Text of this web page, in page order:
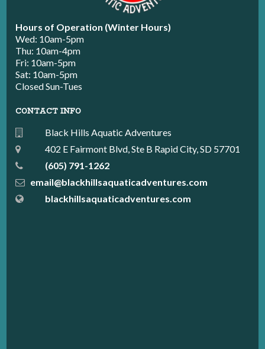
Hours of Operation (Winter Hours)
Wed: 10am-5pm
Thu: 10am-4pm
Fri: 10am-5pm
Sat: 10am-5pm
Closed Sun-Tues
CONTACT INFO
Black Hills Aquatic Adventures
402 E Fairmont Blvd, Ste B Rapid City, SD 57701
(605) 791-1262
email@blackhillsaquaticadventures.com
blackhillsaquaticadventures.com